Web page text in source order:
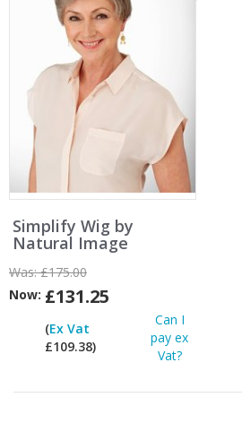
Simplify Wig by
Natural Image
Was:£175.00
Now: £131.25
(Ex Vat
£109.38)
Can I
pay ex
Vat?